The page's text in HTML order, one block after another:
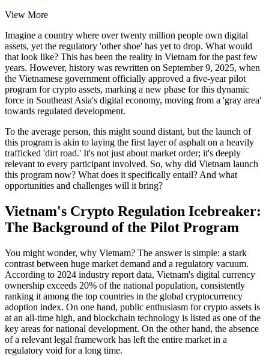
View More
Imagine a country where over twenty million people own digital
assets, yet the regulatory 'other shoe' has yet to drop. What would
that look like? This has been the reality in Vietnam for the past few
years. However, history was rewritten on September 9, 2025, when
the Vietnamese government officially approved a five-year pilot
program for crypto assets, marking a new phase for this dynamic
force in Southeast Asia's digital economy, moving from a 'gray area'
towards regulated development.
To the average person, this might sound distant, but the launch of
this program is akin to laying the first layer of asphalt on a heavily
trafficked 'dirt road.' It's not just about market order; it's deeply
relevant to every participant involved. So, why did Vietnam launch
this program now? What does it specifically entail? And what
opportunities and challenges will it bring?
Vietnam's Crypto Regulation Icebreaker:
The Background of the Pilot Program
You might wonder, why Vietnam? The answer is simple: a stark
contrast between huge market demand and a regulatory vacuum.
According to 2024 industry report data, Vietnam's digital currency
ownership exceeds 20% of the national population, consistently
ranking it among the top countries in the global cryptocurrency
adoption index. On one hand, public enthusiasm for crypto assets is
at an all-time high, and blockchain technology is listed as one of the
key areas for national development. On the other hand, the absence
of a relevant legal framework has left the entire market in a
regulatory void for a long time.